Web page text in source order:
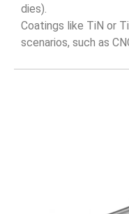
dies).
Coatings like TiN or
scenarios, such as